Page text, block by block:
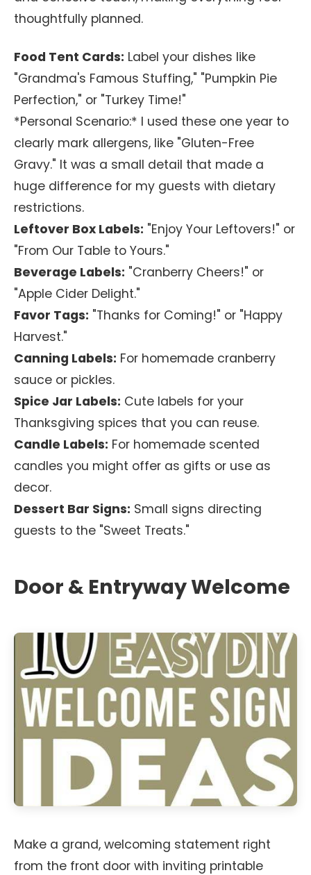
thoughtfully planned.
Food Tent Cards: Label your dishes like
"Grandma's Famous Stuffing," "Pumpkin Pie
Perfection," or "Turkey Time!"
*Personal Scenario:* I used these one year to
clearly mark allergens, like "Gluten-Free
Gravy." It was a small detail that made a
huge difference for my guests with dietary
restrictions.
Leftover Box Labels: "Enjoy Your Leftovers!" or
"From Our Table to Yours."
Beverage Labels: "Cranberry Cheers!" or
"Apple Cider Delight."
Favor Tags: "Thanks for Coming!" or "Happy
Harvest."
Canning Labels: For homemade cranberry
sauce or pickles.
Spice Jar Labels: Cute labels for your
Thanksgiving spices that you can reuse.
Candle Labels: For homemade scented
candles you might offer as gifts or use as
decor.
Dessert Bar Signs: Small signs directing
guests to the "Sweet Treats."
Door & Entryway Welcome
Make a grand, welcoming statement right
from the front door with inviting printable